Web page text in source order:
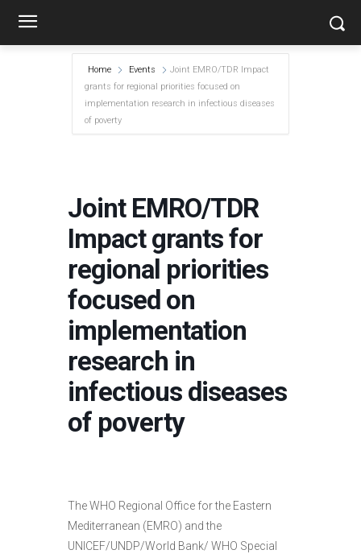
Home Events
Joint EMRO/TDR Impact
grants for regional priorities focused on
implementation research in infectious diseases
of poverty
Joint EMRO/TDR
Impact grants for
regional priorities
focused on
implementation
research in
infectious diseases
of poverty
The WHO Regional Office for the Eastern
Mediterranean (EMRO) and the
UNICEF/UNDP/World Bank/ WHO Special